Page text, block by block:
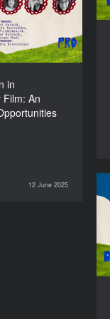
in
Film: An
12 June 2025
European
Countries
DURATION
DOCU/PRO